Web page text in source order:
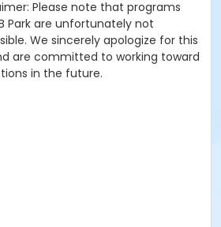
Please note that programs
Park are unfortunately not
We sincerely apologize for this
are committed to working toward
in the future.